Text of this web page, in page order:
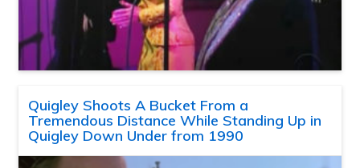
Quigley Shoots A Bucket From a
Tremendous Distance While Standing Up in
Quigley Down Under from 1990